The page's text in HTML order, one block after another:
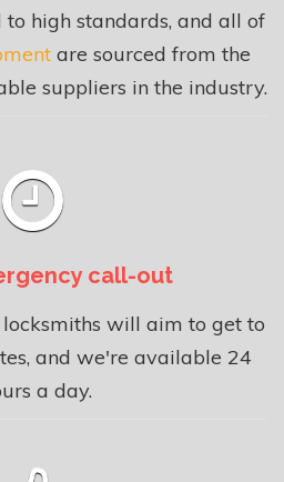
high standards, and all of
are sourced from the
suppliers in the industry.
call-out
will aim to get to
and we're available 24
a day.